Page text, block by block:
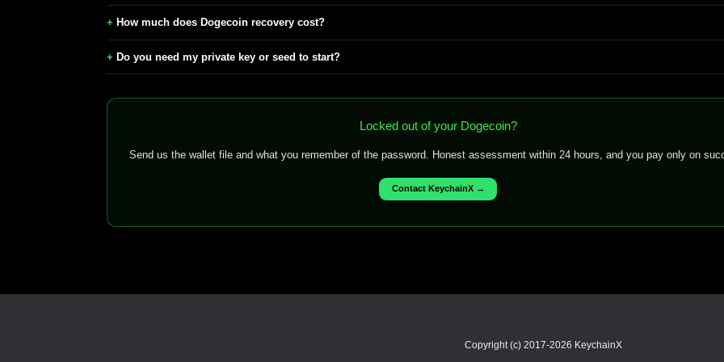
How much does Dogecoin recovery cost?
Do you need my private key or seed to start?
Locked out of your Dogecoin?
Send us the wallet file and what you remember of the password. Honest assessment within 24 hours, and you pay only on
Contact KeychainX →
Copyright (c) 2017-2026 KeychainX